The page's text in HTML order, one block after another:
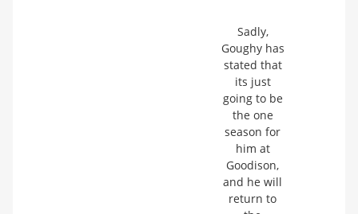
Sadly,
Goughy has
stated that
its just
going to be
the one
season for
him at
Goodison,
and he will
return to